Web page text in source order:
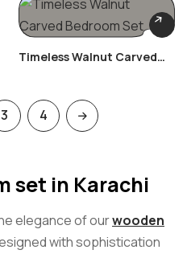
set in Karachi
elegance of ourwooden
with sophistication
Timeless Walnut Carved
3 4